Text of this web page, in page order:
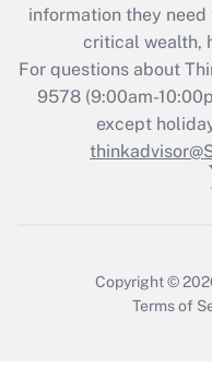
Recently
Who
information they
critical wealth,
For questions about
9578(9:00am-
except
Copyright ©
Terms of